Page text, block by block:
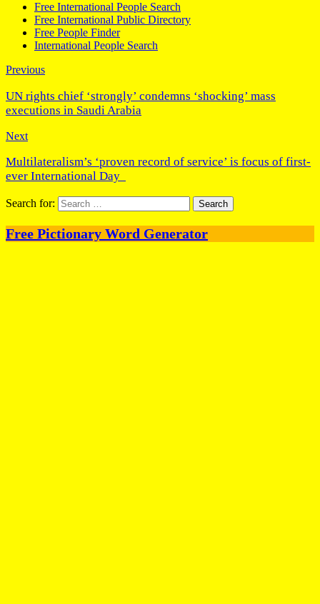
Free International People Search
Free International Public Directory
Free People Finder
International People Search
Previous
UN rights chief ‘strongly’ condemns ‘shocking’ mass
executions in Saudi Arabia
Next
Multilateralism’s ‘proven record of service’ is focus of first-
ever International Day
Search for:
Free Pictionary Word Generator